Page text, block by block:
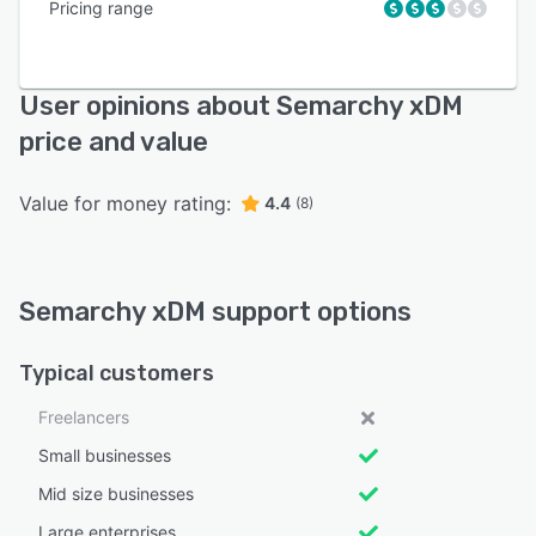
Pricing range
User opinions about Semarchy xDM
price and value
Value for money rating: 4.4 (8)
Semarchy xDM support options
Typical customers
Freelancers
Small businesses
Mid size businesses
Large enterprises